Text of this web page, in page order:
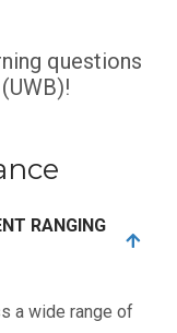
questions
RANGING
a wide range of